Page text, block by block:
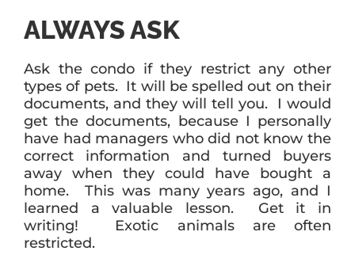
ALWAYS ASK
Ask the condo if they restrict any other
types of pets. It will be spelled out on their
documents, and they will tell you. I would
get the documents, because I personally
have had managers who did not know the
correct information and turned buyers
away when they could have bought a
home. This was many years ago, and I
learned a valuable lesson. Get it in
writing! Exotic animals are often
restricted.